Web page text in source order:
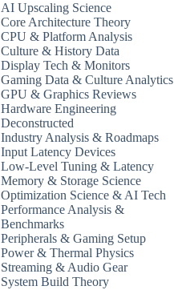
AI Upscaling Science
Core Architecture Theory
CPU & Platform Analysis
Culture & History Data
Display Tech & Monitors
Gaming Data & Culture Analytics
GPU & Graphics Reviews
Hardware Engineering
Deconstructed
Industry Analysis & Roadmaps
Input Latency Devices
Low-Level Tuning & Latency
Memory & Storage Science
Optimization Science & AI Tech
Performance Analysis &
Benchmarks
Peripherals & Gaming Setup
Power & Thermal Physics
Streaming & Audio Gear
System Build Theory